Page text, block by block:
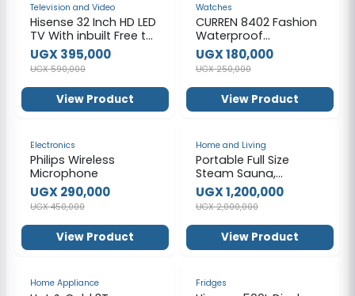
Television and Video
Hisense 32 Inch HD LED
TV With inbuilt Free to
Air Decoder
UGX 395,000
UGX 590,000
View Product
Watches
CURREN 8402 Fashion
Waterproof
Chronograph
Stainless Steel Watch
for Men – Silver &
Black
UGX 180,000
UGX 250,000
View Product
Electronics
Philips Wireless
Microphone
UGX 290,000
UGX 450,000
View Product
Home and Living
Portable Full Size
Steam Sauna,
Portable Saunas Fold-
able with 2 * 2L Steam
Generator Remote
Control Folding Chair
for Detox Reduce
Stress Fatigue Indoor
UGX 1,200,000
UGX 2,000,000
View Product
Home Appliance Fridges